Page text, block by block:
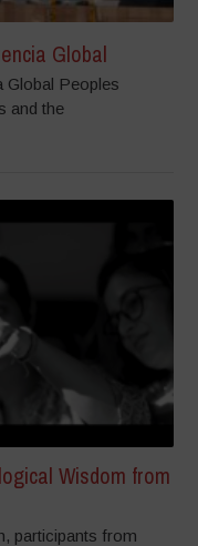
Global
Global Peoples
and the
Wisdom from
participants from